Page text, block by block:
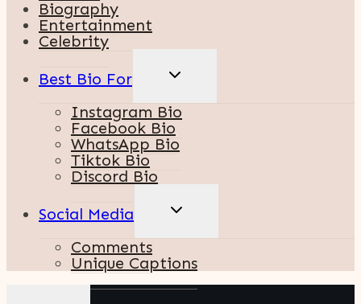
Biography
Entertainment
Celebrity
Best Bio For
TOGGLE
CHILD
Instagram Bio
Facebook Bio
WhatsApp Bio
Tiktok Bio
Discord Bio
Social Media
TOGGLE
CHILD
Comments
Unique Captions